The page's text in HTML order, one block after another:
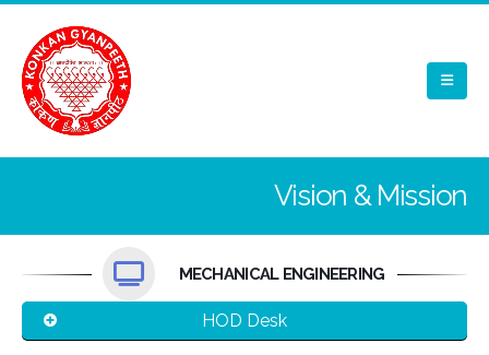
Vision & Mission
MECHANICAL ENGINEERING
HOD Desk